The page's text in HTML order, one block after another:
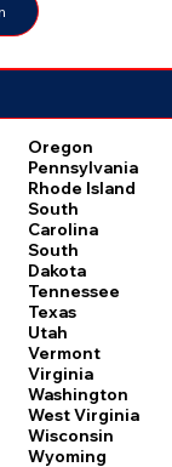
Oregon
Pennsylvania
Rhode Island
South
Carolina
South
Dakota
Tennessee
Texas
Utah
Vermont
Virginia
Washington
West Virginia
Wisconsin
Wyoming